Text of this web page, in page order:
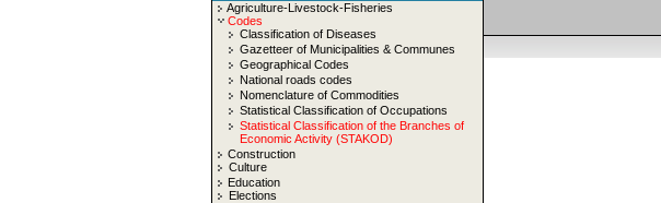
Agriculture-Livestock-Fisheries
Codes
Classification of Diseases
Gazetteer of Municipalities & Communes
Geographical Codes
National roads codes
Nomenclature of Commodities
Statistical Classification of Occupations
Statistical Classification of the Branches of
Economic Activity (STAKOD)
Construction
Culture
Education
Elections